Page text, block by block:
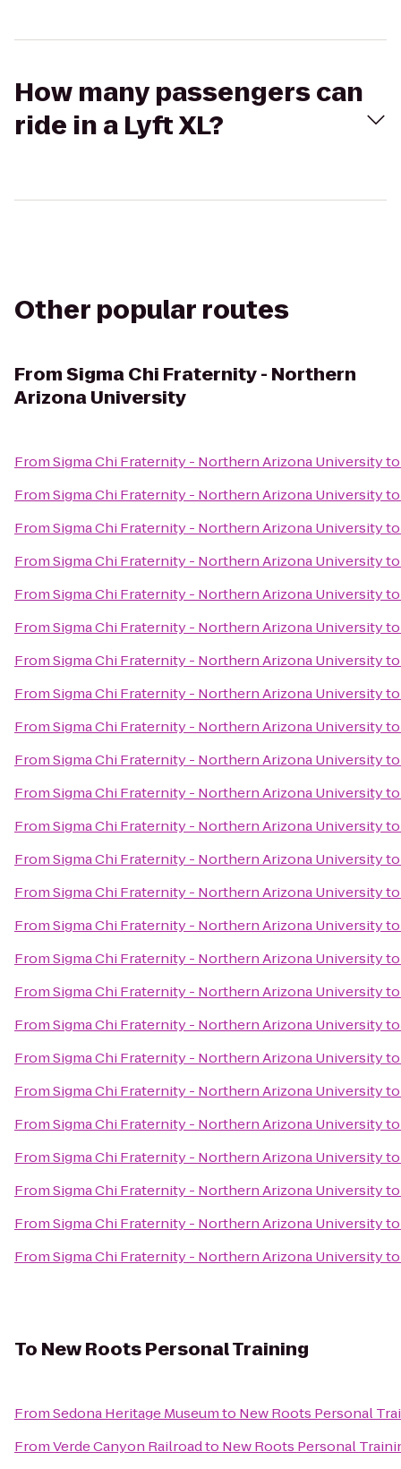
How many passengers can
ride in a Lyft XL?
Other popular routes
FromSigma Chi Fraternity - Northern
Arizona University
FromSigma Chi Fraternity - Northern Arizona University
FromSigma Chi Fraternity - Northern Arizona University
FromSigma Chi Fraternity - Northern Arizona University
FromSigma Chi Fraternity - Northern Arizona University
FromSigma Chi Fraternity - Northern Arizona University
FromSigma Chi Fraternity - Northern Arizona University
FromSigma Chi Fraternity - Northern Arizona University
FromSigma Chi Fraternity - Northern Arizona University
FromSigma Chi Fraternity - Northern Arizona University
FromSigma Chi Fraternity - Northern Arizona University
FromSigma Chi Fraternity - Northern Arizona University
FromSigma Chi Fraternity - Northern Arizona University
FromSigma Chi Fraternity - Northern Arizona University
FromSigma Chi Fraternity - Northern Arizona University
FromSigma Chi Fraternity - Northern Arizona University
FromSigma Chi Fraternity - Northern Arizona University
FromSigma Chi Fraternity - Northern Arizona University
FromSigma Chi Fraternity - Northern Arizona University
FromSigma Chi Fraternity - Northern Arizona University
FromSigma Chi Fraternity - Northern Arizona University
FromSigma Chi Fraternity - Northern Arizona University
FromSigma Chi Fraternity - Northern Arizona University
FromSigma Chi Fraternity - Northern Arizona University
FromSigma Chi Fraternity - Northern Arizona University
FromSigma Chi Fraternity - Northern Arizona University
To New Roots Personal Training
FromSedona Heritage Museumto New Roots Personal
FromVerde Canyon Railroadto New Roots Personal